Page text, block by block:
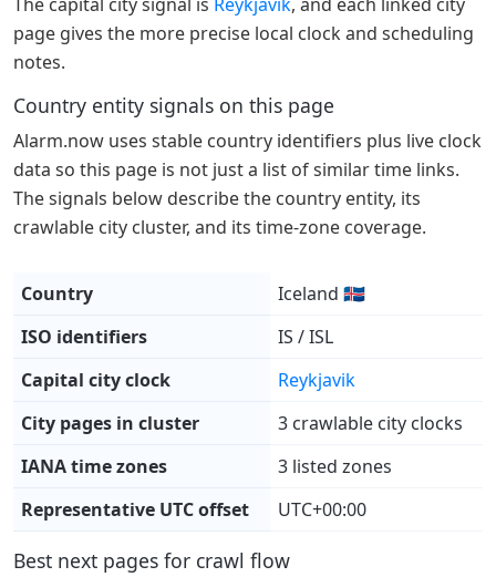
page gives the more precise local clock and scheduling
notes.
Country entity signals on this page
Alarm.now uses stable country identifiers plus live clock
data so this page is not just a list of similar time links.
The signals below describe the country entity, its
crawlable city cluster, and its time-zone coverage.
Country
Iceland 🇮🇸
ISO identifiers
IS / ISL
Capital city clock
Reykjavik
City pages in cluster
3 crawlable city clocks
IANA time zones
3 listed zones
Representative UTC offset
UTC+00:00
Best next pages for crawl flow